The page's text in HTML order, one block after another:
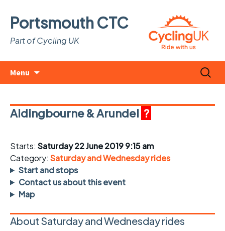
Portsmouth CTC
Part of Cycling UK
Menu
Search
for:
Aldingbourne & Arundel ?
Starts: Saturday 22 June 2019 9:15 am
Category: Saturday and Wednesday rides
Start and stops
Contact us about this event
Map
About Saturday and Wednesday rides